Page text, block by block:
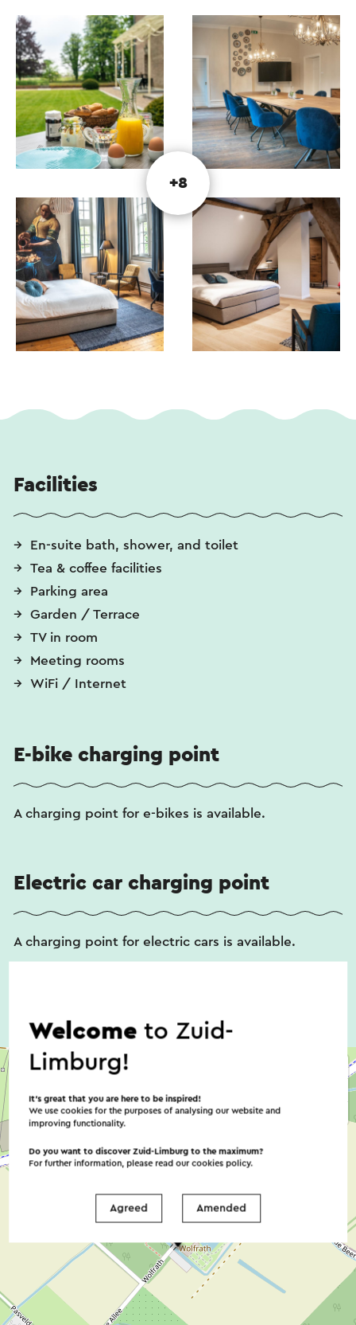
+8
Facilities
En-suite bath, shower, and toilet
Tea & coffee facilities
Parking area
Garden / Terrace
TV in room
Meeting rooms
WiFi / Internet
E-bike charging point
A charging point for e-bikes is available.
Electric car charging point
A charging point for electric cars is available.
Welcometo Zuid-
Limburg!
It’s great that you are here to be inspired!
We use cookies for the purposes of analysing our website and
improving functionality.
Do you want to discover Zuid-Limburg to the maximum?
For further information, please read ourcookies policy.
Agreed Amended